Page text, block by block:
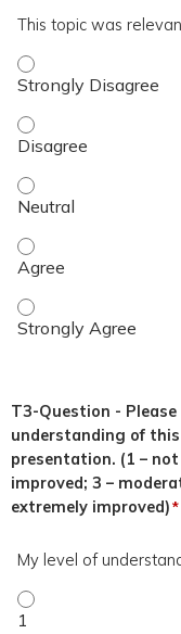
This topic was
This topic was
This topic was
This topic was
This topic was
This topic was
T3-Question -
understanding of
presentation. (1 –
improved; 3 –
extremely improved)*
My level of
My level of